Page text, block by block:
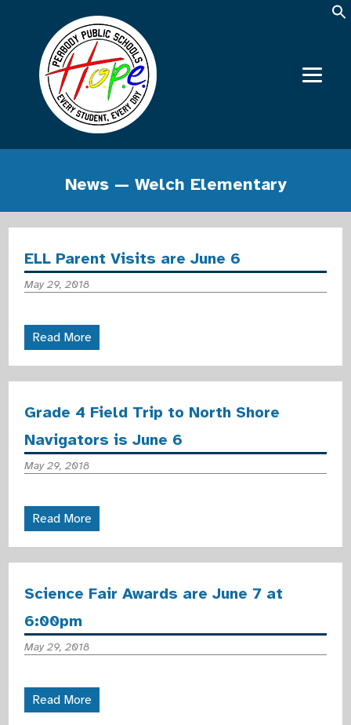
News — Welch Elementary
ELL Parent Visits are June 6
May 29, 2018
Read More
Grade 4 Field Trip to North Shore
Navigators is June 6
May 29, 2018
Read More
Science Fair Awards are June 7 at
6:00pm
May 29, 2018
Read More